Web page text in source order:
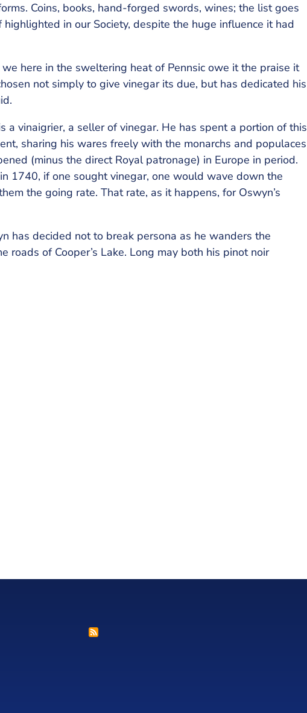
Coins, books, hand-forged swords, wines; the list goes
in our Society, despite the huge influence it had
here in the sweltering heat of Pennsic owe it the praise it
not simply to give vinegar its due, but has dedicated his
vinaigrier, a seller of vinegar. He has spent a portion of this
sharing his wares freely with the monarchs and populaces
(minus the direct Royal patronage) in Europe in period.
1740, if one sought vinegar, one would wave down the
the going rate. That rate, as it happens, for Oswyn’s
has decided not to break persona as he wanders the
of Cooper’s Lake. Long may both his pinot noir